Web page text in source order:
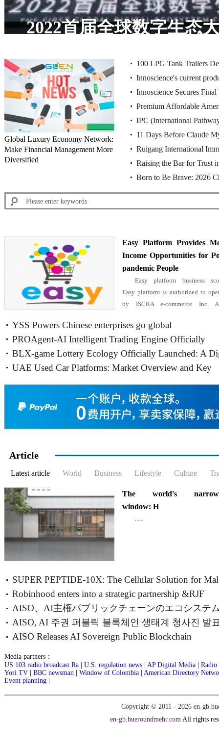
The world's narrowest
conquer minimalist
1 centimeter?
2022首届全球数字生态
Global Luxury Economy Network:
Make Financial Management More
Diversified
100 LPG Tank Trailers
with Huajing 13T Drum
Innoscience's current
rulings of the Munich Reg
Innoscience Secures
China's Supreme Court
Premium Affordable
IPC (International
11 Days Before Claude
Chinese Cybersecurity
Ruigang International
Agent Partnership for St.
Raising the Bar for Trust
Becomes Singapore’s
Born to Be Brave: 2026
Championship Press
Easy Platform Provides
Income Opportunities for
pandemic People
Easy platform business
Easy platform is authorized to
by ISCRA e-commerce Inc.
will expand its business......
YSS Powers Chinese enterprises go global
PROAgent-AI Intelligent Trading Engine Officially
Launches Live Trading Hosting,
BLX-game Lottery Ecology Officially Launched: A
Bridge Connecting Dreams
UAE Used Car Platforms: Market Overview and Key
Trends (2026)
Article
Latest article World Business Lifestyle Culture
The world's
window: H
......
SUPER PEPTIDE-10X: The Cellular Solution for
Vitality
Robinhood enters into a strategic partnership &RJF
AISO、AI主権パブリックチェーンのエコシステ
ブループリン
AISO, AI 주권 퍼블릭 블록체인 생태계 청사진 발
AGI TOKEN 12월
AISO Releases AI Sovereign Public Blockchain
Media partners：
US 103 radio broadcast Ra
U.S. regulation news AP Digital Media
Radio
Yori TV
BBC newsman Window of Colombia
American Directory
Event planning
Copyright © 2011 - 2026 en-
en-gb.bueroundmehr.comAll rights